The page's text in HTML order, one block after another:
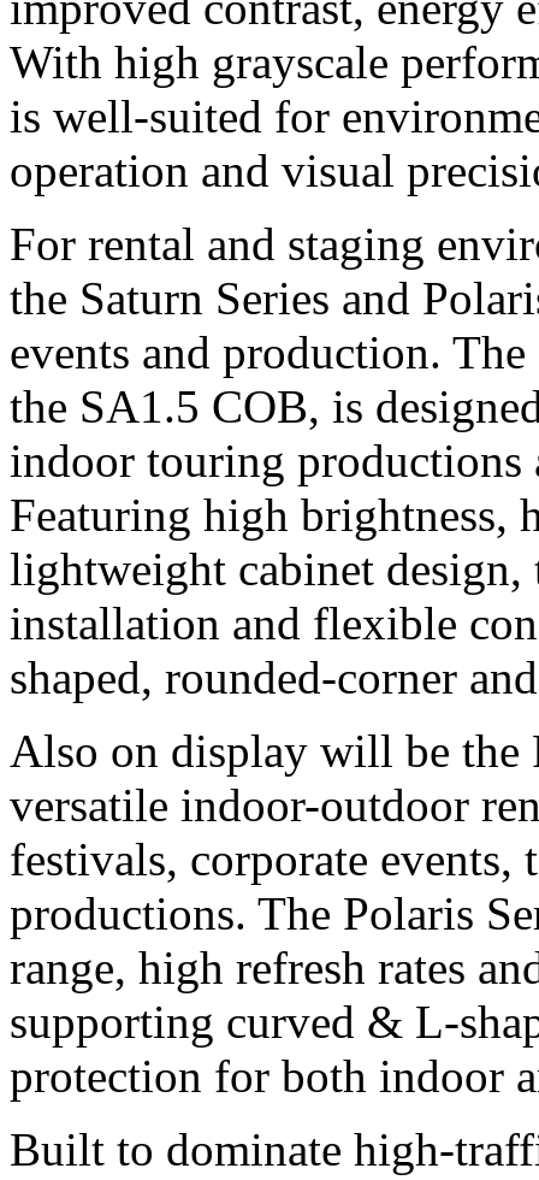
With high grayscale
is well-suited for
operation and visual
For rental and staging
the Saturn Series and
events and production.
the SA1.5 COB, is
indoor touring productions
Featuring high brightness,
lightweight cabinet design,
installation and flexible
shaped, rounded-corner
Also on display will be the
versatile indoor-outdoor
festivals, corporate events,
productions. The Polaris
range, high refresh rates
supporting curved & L-
protection for both indoor
Built to dominate high-